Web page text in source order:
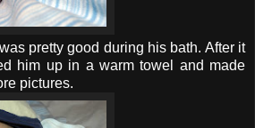
pretty good during his bath. After it
him up in a warm towel and made
pictures.